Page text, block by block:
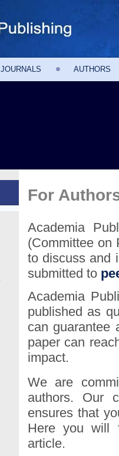
JOURNALS AUTHORS
For
Academia
(Committee on
to discuss and
submitted to
Academia
published as
can guarantee
paper can
impact.
We are
authors. Our
ensures that
Here you will
article.